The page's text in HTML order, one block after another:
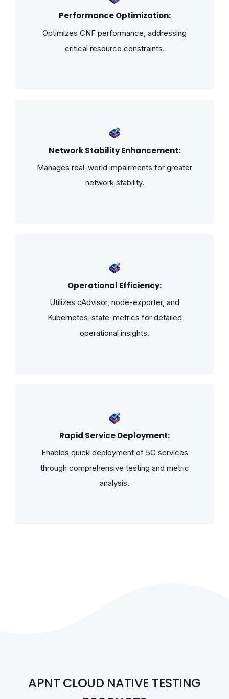
Performance Optimization:
Optimizes CNF performance, addressing
critical resource constraints.
Network Stability Enhancement:
Manages real-world impairments for greater
network stability.
Operational Efficiency:
Utilizes cAdvisor, node-exporter, and
Kubernetes-state-metrics for detailed
operational insights.
Rapid Service Deployment:
Enables quick deployment of 5G services
through comprehensive testing and metric
analysis.
APNT CLOUD NATIVE TESTING